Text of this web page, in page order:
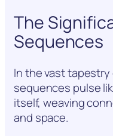
The
Sequences
In the vast
sequences pulse
itself, weaving
and space.